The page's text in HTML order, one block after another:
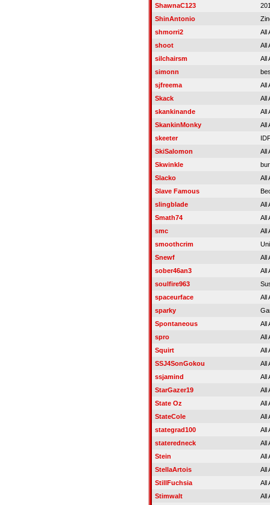
ShawnaC123
ShinAntonio
shmorri2
All
shoot
All
silchairsm
All
simonn
sjfreema
All
Skack
All
skankinande
All
SkankinMonky
All
skeeter
SkiSalomon
All
Skwinkle
Slacko
All
Slave Famous
slingblade
All
Smath74
All
smc
All
smoothcrim
Snewf
All
sober46an3
All
soulfire963
spaceurface
All
sparky
Spontaneous
All
spro
All
Squirt
All
SSJ4SonGokou
All
ssjamind
All
StarGazer19
All
State Oz
All
StateCole
All
stategrad100
All
stateredneck
All
Stein
All
StellaArtois
All
StillFuchsia
All
Stimwalt
All